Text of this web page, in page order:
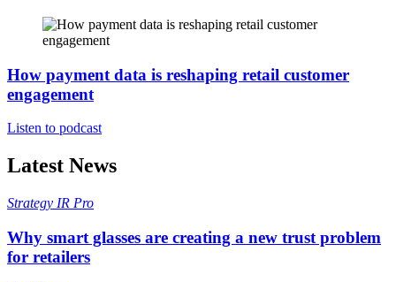
How payment data is reshaping retail customer
engagement
Listen to podcast
Latest News
Strategy IR Pro
Why smart glasses are creating a new trust problem
for retailers